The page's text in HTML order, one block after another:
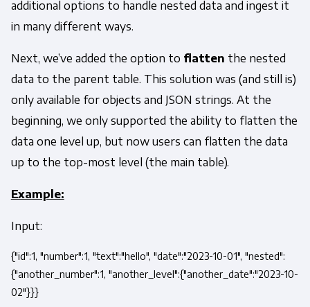
additional options to handle nested data and ingest it
in many different ways.
Next, we’ve added the option to flatten the nested
data to the parent table. This solution was (and still is)
only available for objects and JSON strings. At the
beginning, we only supported the ability to flatten the
data one level up, but now users can flatten the data
up to the top-most level (the main table).
Example:
Input:
{"id":1, "number":1, "text":"hello", "date":"2023-10-01", "nested":
{"another_number":1, "another_level":{"another_date":"2023-10-
02"}}}